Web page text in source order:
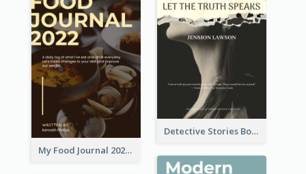
Detective Stories Book Cover
My Food Journal 2021 Book Cover